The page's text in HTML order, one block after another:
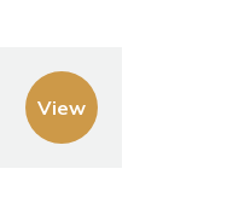
View